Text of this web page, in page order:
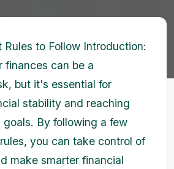
to Follow Introduction:
finances can be a
but it's essential for
stability and reaching
By following a few
you can take control of
make smarter financial